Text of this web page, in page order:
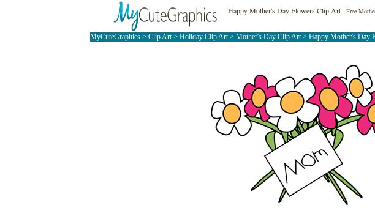
Happy Mother's Day Flowers Clip Art - Free
MyCuteGraphics> Clip Art> Holiday Clip Art> Mother's Day Clip Art> Happy Mother's Day